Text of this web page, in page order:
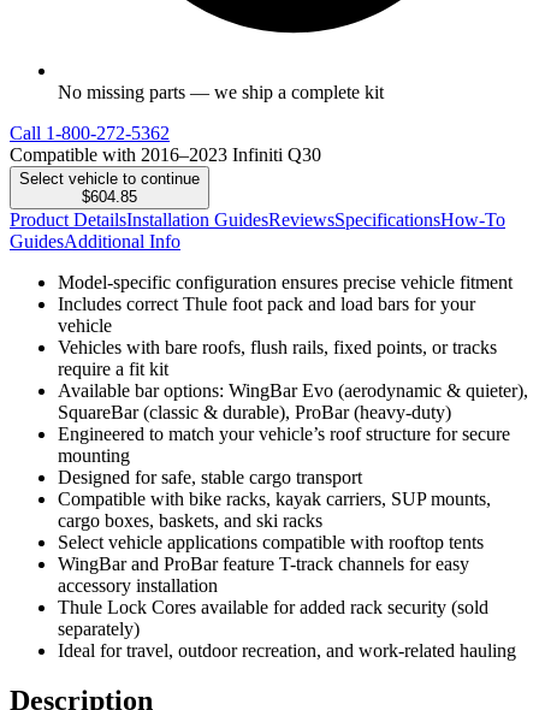
No missing parts — we ship a complete kit
Call 1-800-272-5362
Compatible with 2016–2023 Infiniti Q30
Select vehicle to continue
$604.85
Product DetailsInstallation GuidesReviewsSpecificationsHow-To
GuidesAdditional Info
Model-specific configuration ensures precise vehicle fitment
Includes correct Thule foot pack and load bars for your
vehicle
Vehicles with bare roofs, flush rails, fixed points, or tracks
require a fit kit
Available bar options: WingBar Evo (aerodynamic & quieter),
SquareBar (classic & durable), ProBar (heavy-duty)
Engineered to match your vehicle’s roof structure for secure
mounting
Designed for safe, stable cargo transport
Compatible with bike racks, kayak carriers, SUP mounts,
cargo boxes, baskets, and ski racks
Select vehicle applications compatible with rooftop tents
WingBar and ProBar feature T-track channels for easy
accessory installation
Thule Lock Cores available for added rack security (sold
separately)
Ideal for travel, outdoor recreation, and work-related hauling
Description